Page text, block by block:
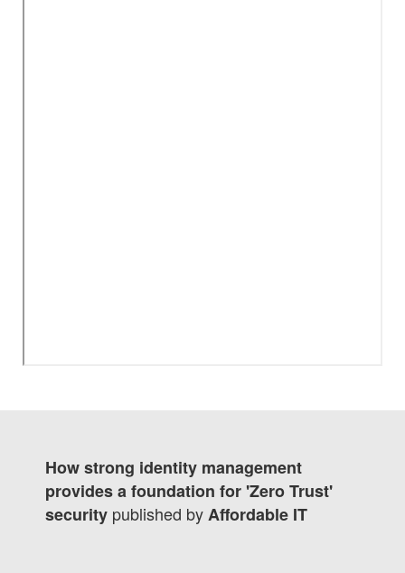
How strong identity management
provides a foundation for 'Zero Trust'
security published byAffordable IT